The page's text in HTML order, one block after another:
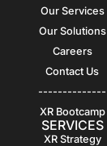
Our Services
Our Solutions
Careers
Contact Us
--------------
XR Bootcamp
SERVICES
XR Strategy